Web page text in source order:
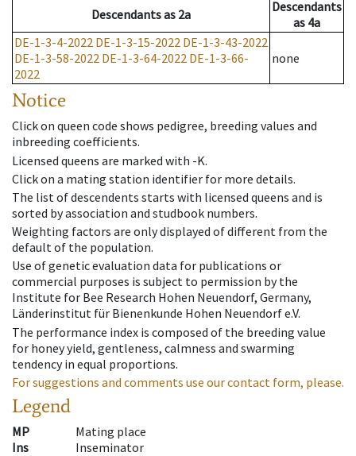
Descendantsas 2a
Descendants
as 4a
DE-1-3-4-2022 DE-1-3-15-2022 DE-1-3-43-2022
DE-1-3-58-2022 DE-1-3-64-2022 DE-1-3-66-
2022
none
Notice
Click on queen code shows pedigree, breeding values and
inbreeding coefficients.
Licensed queens are marked with -K.
Click on a mating station identifier for more details.
The list of descendents starts with licensed queens and is
sorted by association and studbook numbers.
Weighting factors are only displayed of different from the
default of the population.
Use of genetic evaluation data for publications or
commercial purposes is subject to permission by the
Institute for Bee Research Hohen Neuendorf, Germany,
Länderinstitut für Bienenkunde Hohen Neuendorf e.V.
The performance index is composed of the breeding value
for honey yield, gentleness, calmness and swarming
tendency in equal proportions.
For suggestions and comments use our contact form, please.
Legend
MP
Mating place
Ins
Inseminator